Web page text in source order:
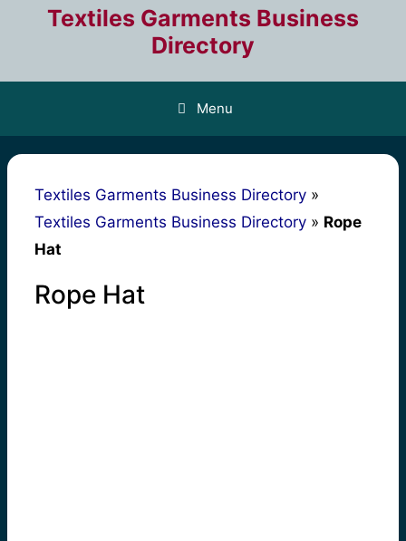
Textiles Garments Business
Directory
Menu
Textiles Garments Business Directory »
Textiles Garments Business Directory » Rope
Hat
Rope Hat